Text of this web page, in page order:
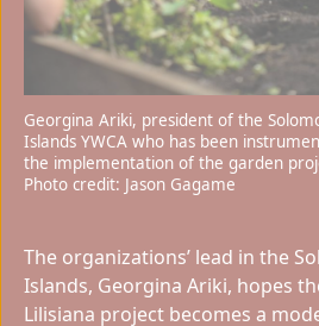
Georgina Ariki, president of the
Islands YWCA who has been
the implementation of the garden
Photo credit: Jason Gagame
The organizations’ lead in the
Islands, Georgina Ariki, hopes
Lilisiana project becomes a